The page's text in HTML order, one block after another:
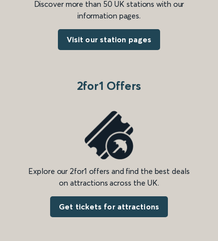
Discover more than 50 UK stations with our
information pages.
Visit our station pages
2for1 Offers
Explore our 2for1 offers and find the best deals
on attractions across the UK.
Get tickets for attractions